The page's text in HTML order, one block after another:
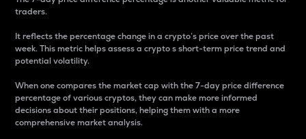
traders.
It reflects the percentage change in a crypto’s price over the past
week. This metric helps assess a crypto s short-term price trend and
potential volatility.
When one compares the market cap with the 7-day price difference
percentage of various cryptos, they can make more informed
decisions about their positions, helping them with a more
comprehensive market analysis.